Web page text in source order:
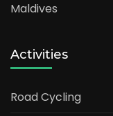
Maldives
Activities
Road Cycling